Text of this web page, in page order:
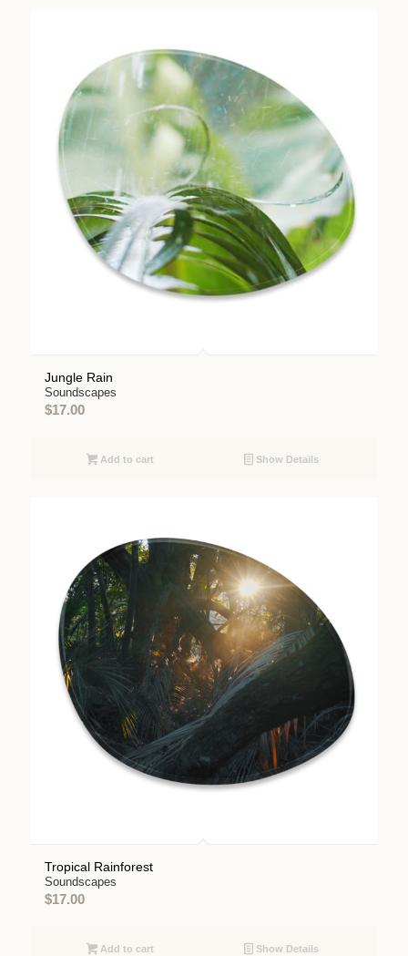
Jungle Rain
Soundscapes
$17.00
Add to cart Show Details
Tropical Rainforest
Soundscapes
$17.00
Add to cart Show Details